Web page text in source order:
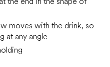
moves with the drink, so
at any angle